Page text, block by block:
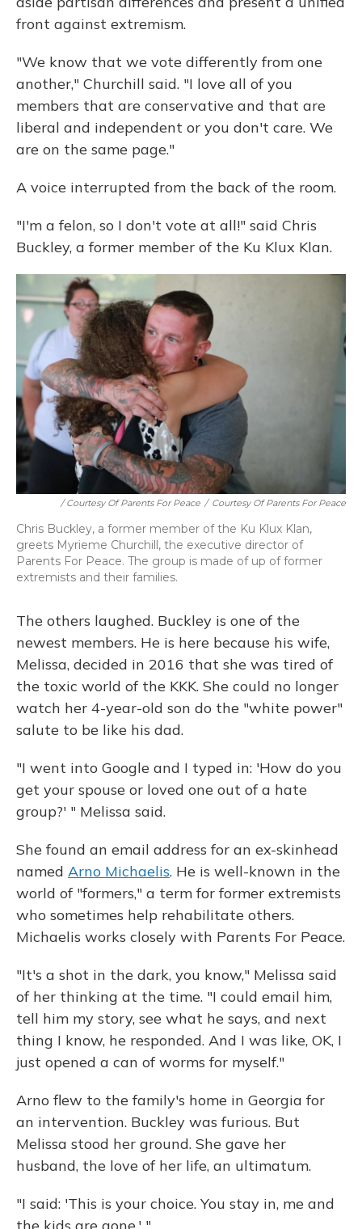
front against extremism.
"We know that we vote differently from one
another," Churchill said. "I love all of you
members that are conservative and that are
liberal and independent or you don't care. We
are on the same page."
A voice interrupted from the back of the room.
"I'm a felon, so I don't vote at all!" said Chris
Buckley, a former member of the Ku Klux Klan.
/ Courtesy Of Parents For Peace / Courtesy Of Parents For Peace
Chris Buckley, a former member of the Ku Klux Klan,
greets Myrieme Churchill, the executive director of
Parents For Peace. The group is made of up of former
extremists and their families.
The others laughed. Buckley is one of the
newest members. He is here because his wife,
Melissa, decided in 2016 that she was tired of
the toxic world of the KKK. She could no longer
watch her 4-year-old son do the "white power"
salute to be like his dad.
"I went into Google and I typed in: 'How do you
get your spouse or loved one out of a hate
group?' " Melissa said.
She found an email address for an ex-skinhead
named Arno Michaelis. He is well-known in the
world of "formers," a term for former extremists
who sometimes help rehabilitate others.
Michaelis works closely with Parents For Peace.
"It's a shot in the dark, you know," Melissa said
of her thinking at the time. "I could email him,
tell him my story, see what he says, and next
thing I know, he responded. And I was like, OK, I
just opened a can of worms for myself."
Arno flew to the family's home in Georgia for
an intervention. Buckley was furious. But
Melissa stood her ground. She gave her
husband, the love of her life, an ultimatum.
"I said: 'This is your choice. You stay in, me and